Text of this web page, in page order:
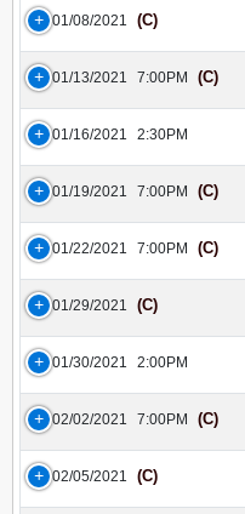
01/08/2021 (C)
01/13/2021 7:00PM (C)
01/16/2021 2:30PM
01/19/2021 7:00PM (C)
01/22/2021 7:00PM (C)
01/29/2021 (C)
01/30/2021 2:00PM
02/02/2021 7:00PM (C)
02/05/2021 (C)